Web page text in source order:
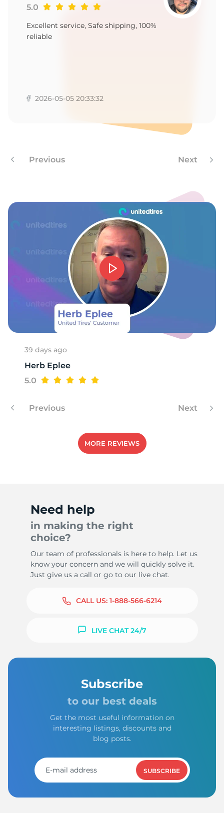
5.0
Excellent service, Safe shipping, 100%
reliable
2026-05-05 20:33:32
Previous Next
39 days ago
Herb Eplee
5.0
Previous Next
MORE REVIEWS
Need help
in making the right
choice?
Our team of professionals is here to help. Let us
know your concern and we will quickly solve it.
Just give us a call or go to our live chat.
CALL US: 1-888-566-6214
LIVE CHAT 24/7
Subscribe
to our best deals
Get the most useful information on
interesting listings, discounts and
blog posts.
SUBSCRIBE